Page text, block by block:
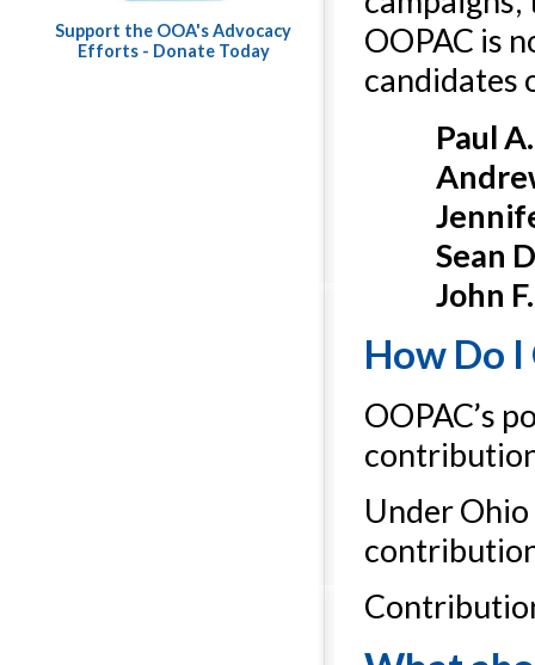
Support the OOA's Advocacy
Efforts - Donate Today
OOPAC is
candidates
Paul
Sean
John
How Do
OOPAC’s
Under